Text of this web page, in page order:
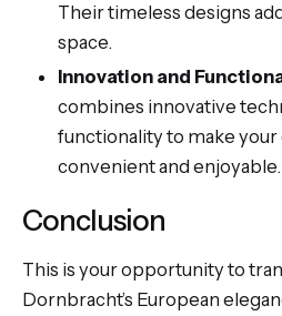
Their timeless designs
space.
Innovation and
combines innovative
functionality to make your
convenient and enjoyable.
Conclusion
This is your opportunity to
Dornbracht’s European